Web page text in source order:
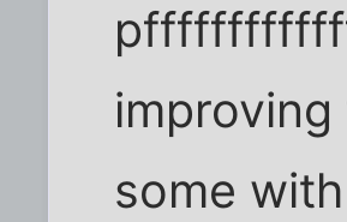
some